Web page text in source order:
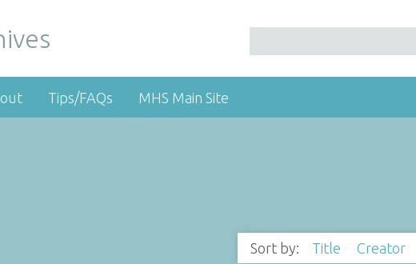
Tips/FAQs MHS Main Site
Sort by: Title Creator